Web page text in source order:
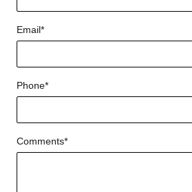
Email*
Phone*
Comments*